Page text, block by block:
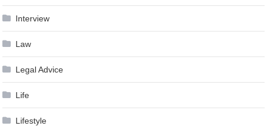
Interview
Law
Legal Advice
Life
Lifestyle